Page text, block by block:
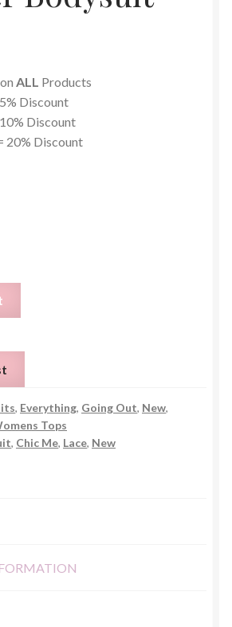
on ALL Products
Discount
Discount
20% Discount
, Everything, Going Out, New,
Tops
, Chic Me, Lace, New